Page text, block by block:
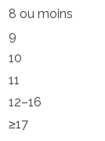
8 ou moins
9
10
11
12–16
≥17